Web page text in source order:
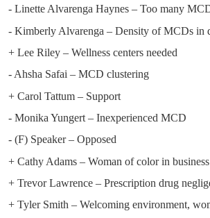
- Linette Alvarenga Haynes – Too many
- Kimberly Alvarenga – Density of MCDs in
+ Lee Riley – Wellness centers needed
- Ahsha Safai – MCD clustering
+ Carol Tattum – Support
- Monika Yungert – Inexperienced MCD
- (F) Speaker – Opposed
+ Cathy Adams – Woman of color in business
+ Trevor Lawrence – Prescription drug
+ Tyler Smith – Welcoming environment,